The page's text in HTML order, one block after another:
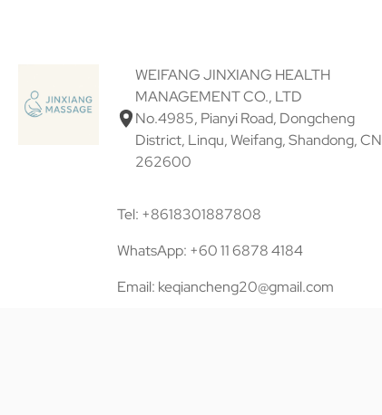
WEIFANG JINXIANG HEALTH
MANAGEMENT CO., LTD
No.4985, Pianyi Road, Dongcheng
District, Linqu, Weifang, Shandong, CN
262600
Tel: +8618301887808
WhatsApp: +60 11 6878 4184
Email: keqiancheng20@gmail.com